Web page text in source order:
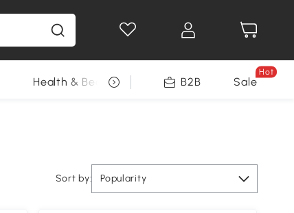
Health & Beauty DIY Tools Seasonal
B2B Sale
Hot
Sort by: Popularity